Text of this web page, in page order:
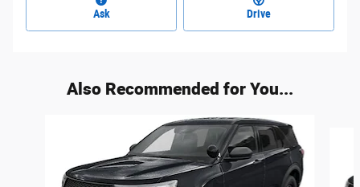
Ask Drive
Also Recommended for You...